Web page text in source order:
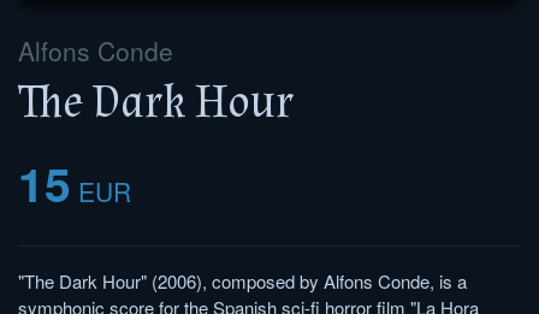
Alfons Conde
The Dark Hour
15 EUR
"The Dark Hour" (2006), composed by Alfons Conde, is a
symphonic score for the Spanish sci-fi horror film "La Hora